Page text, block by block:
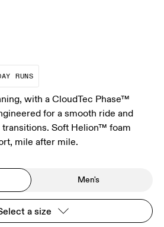
choice for the majority of your
RUNS
These are the consistent,
with a CloudTec Phase™
for a smooth ride and
Soft Helion™ foam
mile after mile.
Men's
a size